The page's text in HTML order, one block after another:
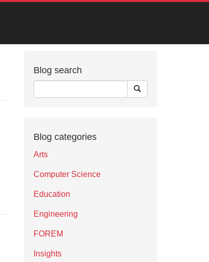
Blog search
Blog categories
Arts
Computer Science
Education
Engineering
FOREM
Insights